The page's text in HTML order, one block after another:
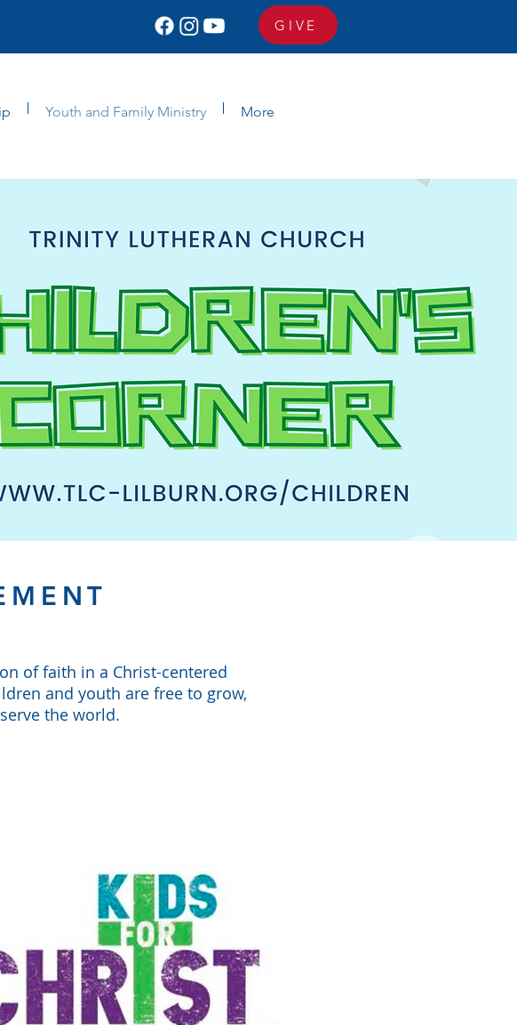
GIVE
Youth and Family Ministry More
of faith in a Christ-centered
and youth are free to grow,
the world.